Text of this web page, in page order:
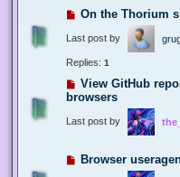
On the Thorium
Last post by
Replies: 1
View GitHub
browsers
Last post by
Browser